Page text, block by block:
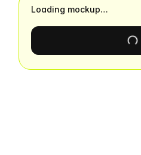
Loading mockup…